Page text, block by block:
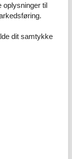
oplysninger til
dit samtykke